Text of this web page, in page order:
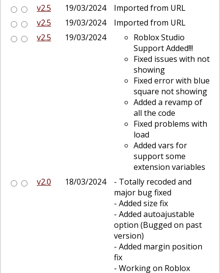
v2.5
19/03/2024
Imported from URL
v2.5
19/03/2024
Imported from URL
v2.5
19/03/2024
Roblox Studio
Support Added!!!
Fixed issues with not
showing
Fixed error with blue
square not showing
Added a revamp of
all the code
Fixed problems with
load
Added vars for
support some
extension variables
v2.0
18/03/2024
- Totally recoded and
major bug fixed
- Added size fix
- Added autoajustable
option (Bugged on past
version)
- Added margin position
fix
- Working on Roblox